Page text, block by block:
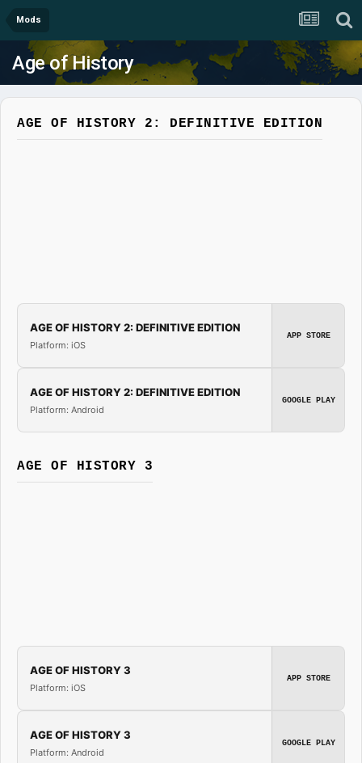
Mods
Age of History
AGE OF HISTORY 2: DEFINITIVE EDITION
AGE OF HISTORY 2: DEFINITIVE EDITION
Platform: iOS
APP STORE
AGE OF HISTORY 2: DEFINITIVE EDITION
Platform: Android
GOOGLE PLAY
AGE OF HISTORY 3
AGE OF HISTORY 3
Platform: iOS
APP STORE
AGE OF HISTORY 3
Platform: Android
GOOGLE PLAY